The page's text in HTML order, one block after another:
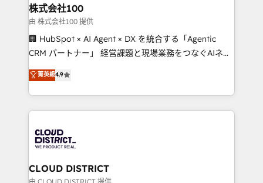
inbound and loop marketing, content, and digital
creativity. Our multicultural team works in Spanish,
Portuguese, and English to design scalable strategies
that drive measurable growth. 🌎 Highlights: • 10+
Platform Migration Excellence. • Top 3 Partner of the
Year LATAM 2022, 2023, 2024, 2025. • Partner of the
business with HubSpot? Let Cebra’s experts help
you grow faster, smarter, and with impact.
株式会社100
由 株式会社100 提供
🏢 HubSpot × AI Agent × DX を統合する「Agentic
CRM パートナー」 経営課題と現場業務をつなぐAIネイ
ティブ・エージェンシーとして、HubSpot Eliteの実装
力で顧客フロント業務を再設計します。 💡 100inc は何
をする会社か？ HubSpotを共通基盤に、AIエージェン
トを組み込んだ顧客フロント業務（マーケティング・営
ィブ・エージェンシーです。事業部・グループ会社・部
門が分立する組織で、データと業務プロセスのサイロ化
を、CRMを軸とした全社共通基盤に再構築します。意
思決定者・PMO・現場担当者に並走します。 1️⃣
菁英級4.9
CLOUD DISTRICT